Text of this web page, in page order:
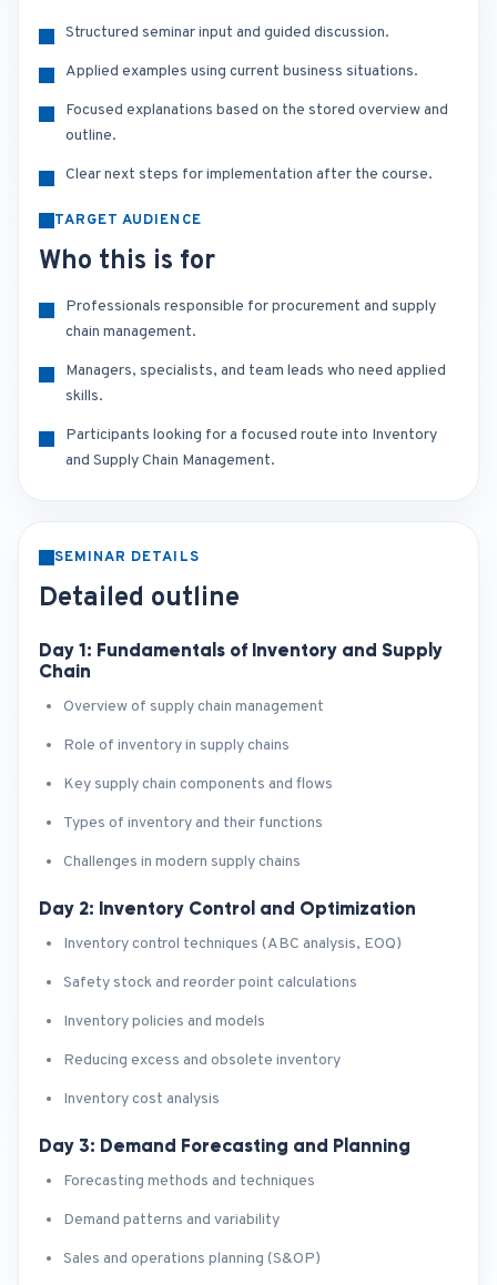
Structured seminar input and guided discussion.
Applied examples using current business situations.
Focused explanations based on the stored overview and
outline.
Clear next steps for implementation after the course.
TARGET AUDIENCE
Who this is for
Professionals responsible for procurement and supply
chain management.
Managers, specialists, and team leads who need applied
skills.
Participants looking for a focused route into Inventory
and Supply Chain Management.
SEMINAR DETAILS
Detailed outline
Day 1: Fundamentals of Inventory and Supply
Chain
Overview of supply chain management
Role of inventory in supply chains
Key supply chain components and flows
Types of inventory and their functions
Challenges in modern supply chains
Day 2: Inventory Control and Optimization
Inventory control techniques (ABC analysis, EOQ)
Safety stock and reorder point calculations
Inventory policies and models
Reducing excess and obsolete inventory
Inventory cost analysis
Day 3: Demand Forecasting and Planning
Forecasting methods and techniques
Demand patterns and variability
Sales and operations planning (S&OP)